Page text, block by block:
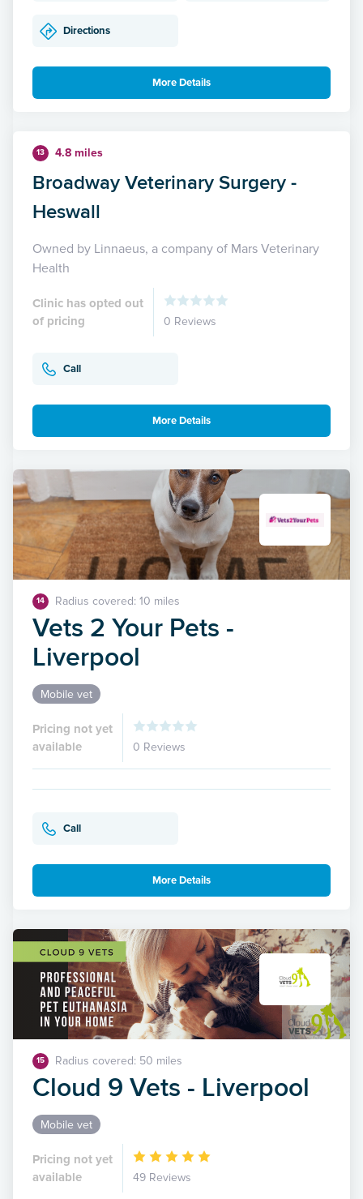
Directions
More Details
13 4.8 miles
Broadway Veterinary Surgery -
Heswall
Owned by Linnaeus, a company of Mars Veterinary
Health
Clinic has opted out
of pricing
0 Reviews
Call
More Details
14 Radius covered: 10 miles
Vets 2 Your Pets -
Liverpool
Mobile vet
Pricing not yet
available
0 Reviews
Call
More Details
15 Radius covered: 50 miles
Cloud 9 Vets - Liverpool
Mobile vet
Pricing not yet
available
49 Reviews